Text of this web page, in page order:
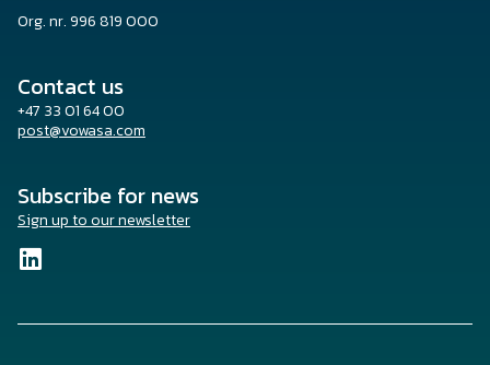
Org. nr. 996 819 000
Contact us
+47 33 01 64 00
post@vowasa.com
Subscribe for news
Sign up to our newsletter